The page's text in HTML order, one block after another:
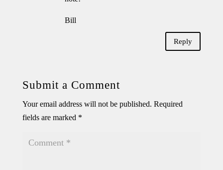
Bill
Reply
Submit a Comment
Your email address will not be published. Required
fields are marked *